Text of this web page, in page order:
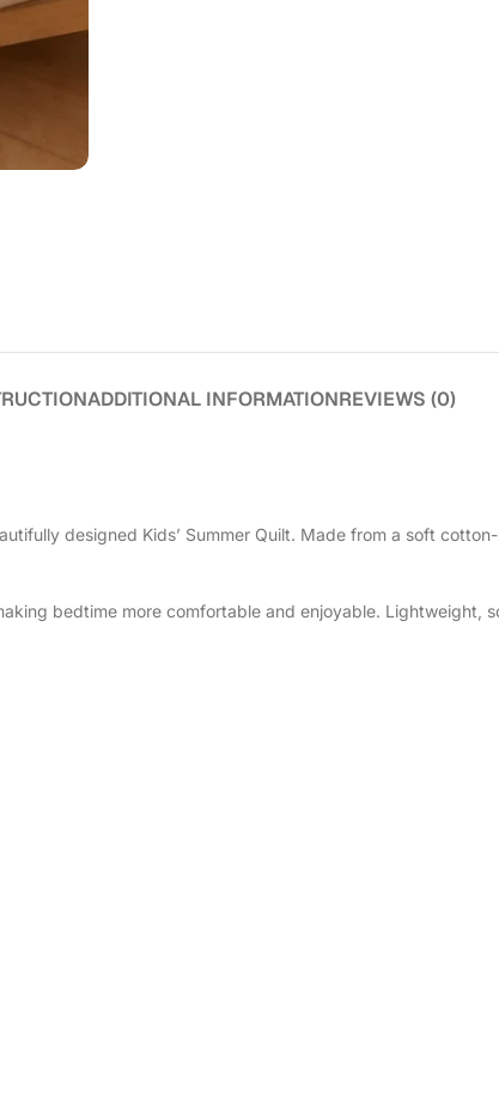
ADDITIONAL INFORMATIONREVIEWS (0)
designed Kids’ Summer Quilt. Made from a soft
bedtime more comfortable and enjoyable. Lightweight,